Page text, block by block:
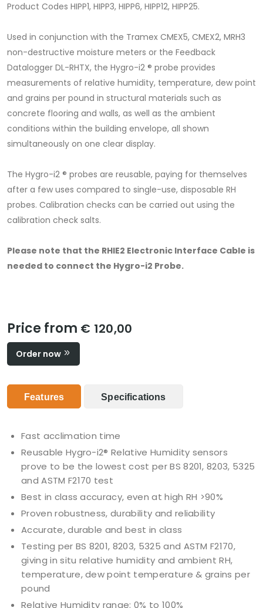
Product Codes HIPP1, HIPP3, HIPP6, HIPP12, HIPP25.
Used in conjunction with the Tramex CMEX5, CMEX2, MRH3
non-destructive moisture meters or the Feedback
Datalogger DL-RHTX, the Hygro-i2 ® probe provides
measurements of relative humidity, temperature, dew point
and grains per pound in structural materials such as
concrete ﬂooring and walls, as well as the ambient
conditions within the building envelope, all shown
simultaneously on one clear display.
The Hygro-i2 ® probes are reusable, paying for themselves
after a few uses compared to single-use, disposable RH
probes. Calibration checks can be carried out using the
calibration check salts.
Please note that the RHIE2 Electronic Interface Cable is
needed to connect the Hygro-i2 Probe.
Price from € 120,00
Order now
Features Specifications
Fast acclimation time
Reusable Hygro-i2® Relative Humidity sensors
prove to be the lowest cost per BS 8201, 8203, 5325
and ASTM F2170 test
Best in class accuracy, even at high RH >90%
Proven robustness, durability and reliability
Accurate, durable and best in class
Testing per BS 8201, 8203, 5325 and ASTM F2170,
giving in situ relative humidity and ambient RH,
temperature, dew point temperature & grains per
pound
Relative Humidity range: 0% to 100%